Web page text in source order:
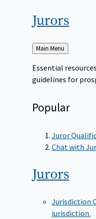
Jurors
Back
to
Main Menu
Essential
guidelines for
Popular
Juror
Chat with
Jurors
Jurisdiction
jurisdiction.